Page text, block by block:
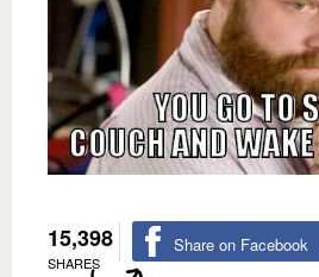
15,398
SHARES
Share on Facebook